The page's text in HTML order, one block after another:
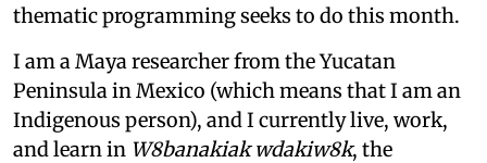
thematic programming seeks to do this month.
I am a Maya researcher from the Yucatan
Peninsula in Mexico (which means that I am an
Indigenous person), and I currently live, work,
and learn in W8banakiak wdakiw8k, the